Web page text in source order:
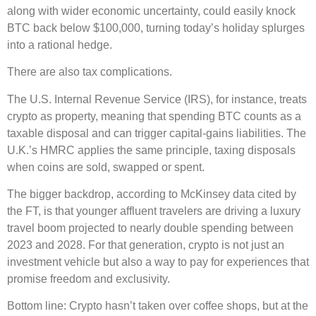
along with wider economic uncertainty, could easily knock
BTC back below $100,000, turning today’s holiday splurges
into a rational hedge.
There are also tax complications.
The U.S. Internal Revenue Service (IRS), for instance, treats
crypto as property, meaning that spending BTC counts as a
taxable disposal and can trigger capital-gains liabilities. The
U.K.’s HMRC applies the same principle, taxing disposals
when coins are sold, swapped or spent.
The bigger backdrop, according to McKinsey data cited by
the FT, is that younger affluent travelers are driving a luxury
travel boom projected to nearly double spending between
2023 and 2028. For that generation, crypto is not just an
investment vehicle but also a way to pay for experiences that
promise freedom and exclusivity.
Bottom line: Crypto hasn’t taken over coffee shops, but at the